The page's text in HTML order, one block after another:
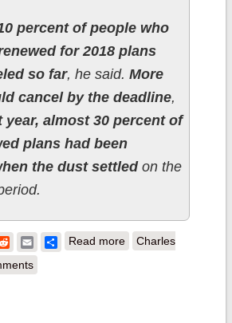
percent of people who
for 2018 plans
so far, he said. More
cancel by the deadline,
year, almost 30 percent of
plans had been
the dust settledon the
RedditEmailShare
Read moreabout Idaho: 87K
Charles